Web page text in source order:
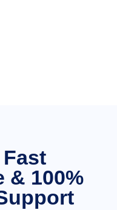
& 100%